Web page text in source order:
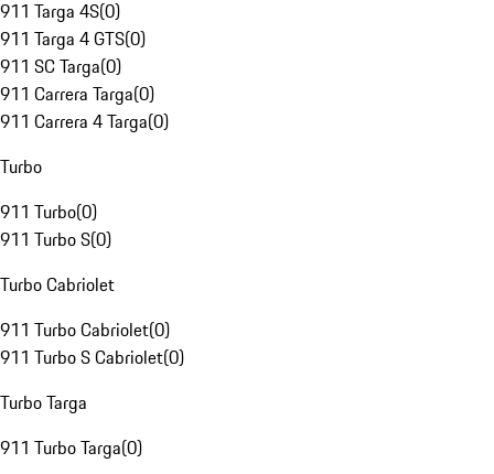
911 Targa 4S(0)
911 Targa 4 GTS(0)
911 SC Targa(0)
911 Carrera Targa(0)
911 Carrera 4 Targa(0)
Turbo
911 Turbo(0)
911 Turbo S(0)
Turbo Cabriolet
911 Turbo Cabriolet(0)
911 Turbo S Cabriolet(0)
Turbo Targa
911 Turbo Targa(0)